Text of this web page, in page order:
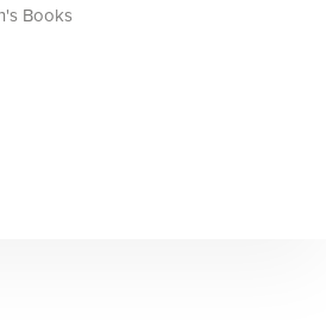
Books